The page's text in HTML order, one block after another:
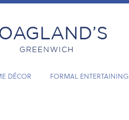
DÉCOR FORMAL ENTERTAINING